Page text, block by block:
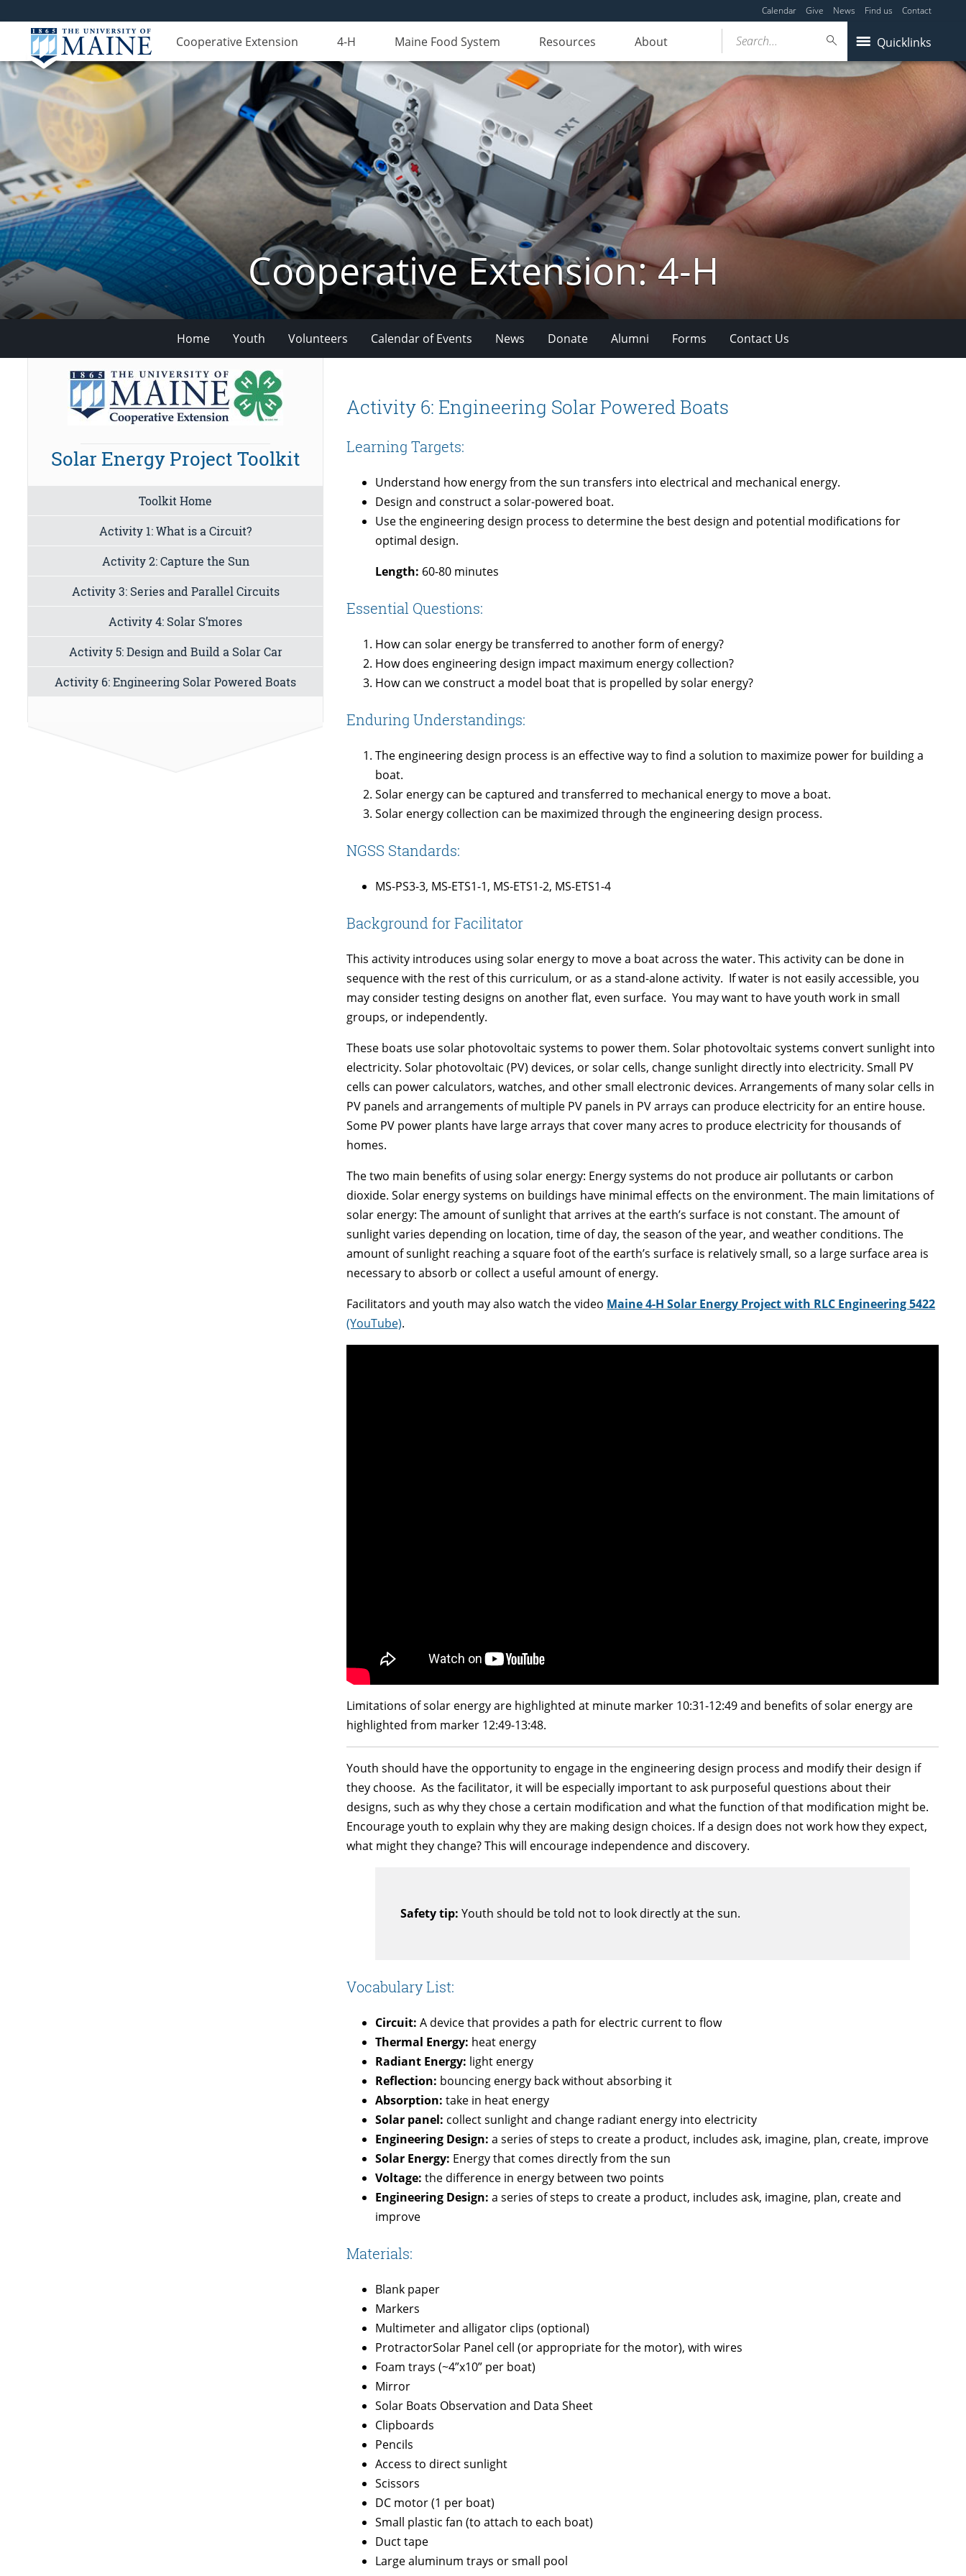
Calendar Give News Find us Contact
Cooperative Extension 4-H Maine Food System Resources About Quicklinks
Search...
Cooperative Extension: 4-H
Home Youth Volunteers Calendar of Events News Donate Alumni Forms Contact Us
Activity 6: Engineering Solar Powered Boats
Learning Targets:
Understand how energy from the sun transfers into electrical and mechanical energy.
Design and construct a solar-powered boat.
Use the engineering design process to determine the best design and potential modifications for
optimal design.
Length: 60-80 minutes
Essential Questions:
How can solar energy be transferred to another form of energy?
How does engineering design impact maximum energy collection?
How can we construct a model boat that is propelled by solar energy?
Enduring Understandings:
The engineering design process is an effective way to find a solution to maximize power for building a
boat.
Solar energy can be captured and transferred to mechanical energy to move a boat.
Solar energy collection can be maximized through the engineering design process.
NGSS Standards:
MS-PS3-3, MS-ETS1-1, MS-ETS1-2, MS-ETS1-4
Background for Facilitator
This activity introduces using solar energy to move a boat across the water. This activity can be done in
sequence with the rest of this curriculum, or as a stand-alone activity. If water is not easily accessible, you
may consider testing designs on another flat, even surface. You may want to have youth work in small
groups, or independently.
These boats use solar photovoltaic systems to power them. Solar photovoltaic systems convert sunlight into
electricity. Solar photovoltaic (PV) devices, or solar cells, change sunlight directly into electricity. Small PV
cells can power calculators, watches, and other small electronic devices. Arrangements of many solar cells in
PV panels and arrangements of multiple PV panels in PV arrays can produce electricity for an entire house.
Some PV power plants have large arrays that cover many acres to produce electricity for thousands of
homes.
The two main benefits of using solar energy: Energy systems do not produce air pollutants or carbon
dioxide. Solar energy systems on buildings have minimal effects on the environment. The main limitations of
solar energy: The amount of sunlight that arrives at the earth’s surface is not constant. The amount of
sunlight varies depending on location, time of day, the season of the year, and weather conditions. The
amount of sunlight reaching a square foot of the earth’s surface is relatively small, so a large surface area is
necessary to absorb or collect a useful amount of energy.
Facilitators and youth may also watch the video Maine 4-H Solar Energy Project with RLC Engineering 5422
(YouTube).
Limitations of solar energy are highlighted at minute marker 10:31-12:49 and benefits of solar energy are
highlighted from marker 12:49-13:48.
Youth should have the opportunity to engage in the engineering design process and modify their design if
they choose. As the facilitator, it will be especially important to ask purposeful questions about their
designs, such as why they chose a certain modification and what the function of that modification might be.
Encourage youth to explain why they are making design choices. If a design does not work how they expect,
what might they change? This will encourage independence and discovery.
Safety tip: Youth should be told not to look directly at the sun.
Vocabulary List:
Circuit: A device that provides a path for electric current to flow
Thermal Energy: heat energy
Radiant Energy: light energy
Reflection: bouncing energy back without absorbing it
Absorption: take in heat energy
Solar panel: collect sunlight and change radiant energy into electricity
Engineering Design: a series of steps to create a product, includes ask, imagine, plan, create, improve
Solar Energy: Energy that comes directly from the sun
Voltage: the difference in energy between two points
Engineering Design: a series of steps to create a product, includes ask, imagine, plan, create and
improve
Materials:
Blank paper
Markers
Multimeter and alligator clips (optional)
ProtractorSolar Panel cell (or appropriate for the motor), with wires
Foam trays (~4”x10” per boat)
Mirror
Solar Boats Observation and Data Sheet
Clipboards
Pencils
Access to direct sunlight
Scissors
DC motor (1 per boat)
Small plastic fan (to attach to each boat)
Duct tape
Large aluminum trays or small pool
Solar Energy Project Toolkit
Toolkit Home
Activity 1: What is a Circuit?
Activity 2: Capture the Sun
Activity 3: Series and Parallel Circuits
Activity 4: Solar S’mores
Activity 5: Design and Build a Solar Car
Activity 6: Engineering Solar Powered Boats